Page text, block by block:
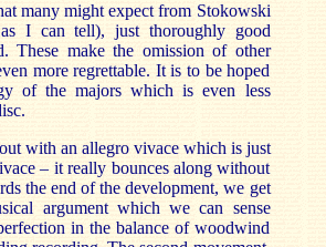
many might expect from Stokowski
I can tell), just thoroughly good
These make the omission of other
more regrettable. It is to be hoped
of the majors which is even less
with an allegro vivace which is just
– it really bounces along without
the end of the development, we get
argument which we can sense
in the balance of woodwind